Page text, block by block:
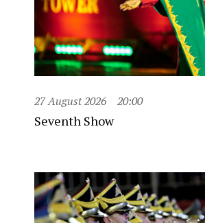
27 August 2026 20:00
Seventh Show